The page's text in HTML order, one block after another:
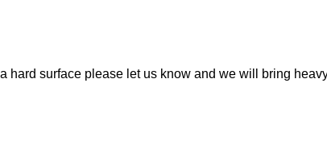
hard surface please let us know and we will bring